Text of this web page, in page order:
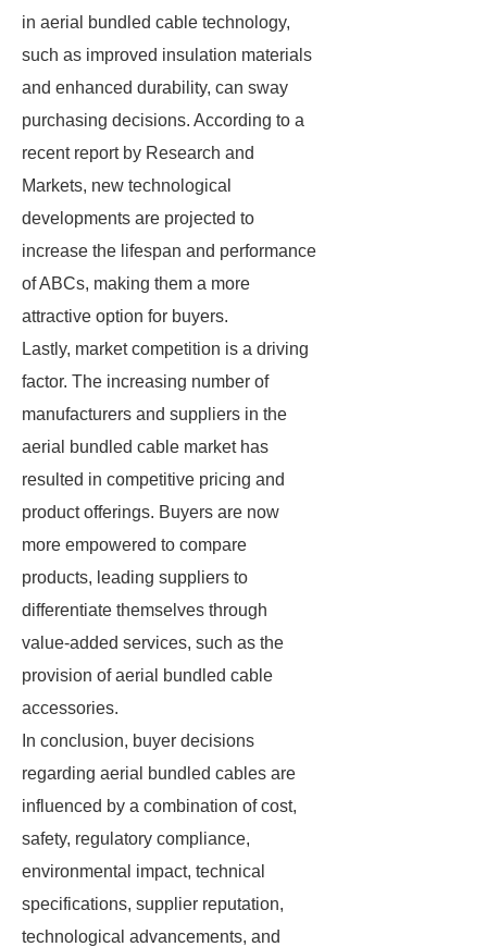
in aerial bundled cable technology,
such as improved insulation materials
and enhanced durability, can sway
purchasing decisions. According to a
recent report by Research and
Markets, new technological
developments are projected to
increase the lifespan and performance
of ABCs, making them a more
attractive option for buyers.
Lastly, market competition is a driving
factor. The increasing number of
manufacturers and suppliers in the
aerial bundled cable market has
resulted in competitive pricing and
product offerings. Buyers are now
more empowered to compare
products, leading suppliers to
differentiate themselves through
value-added services, such as the
provision of aerial bundled cable
accessories.
In conclusion, buyer decisions
regarding aerial bundled cables are
influenced by a combination of cost,
safety, regulatory compliance,
environmental impact, technical
specifications, supplier reputation,
technological advancements, and